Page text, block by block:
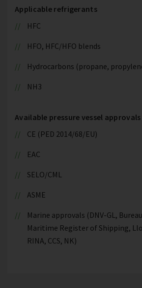
Applicable refrigerants
HFC
HFO, HFC/HFO blends
Hydrocarbons (propane,
NH3
Available pressure vessel approvals
CE (PED 2014/68/EU)
EAC
SELO/CML
ASME
Marine approvals (DNV-GL,
Maritime Register of Shipping,
RINA, CCS, NK)